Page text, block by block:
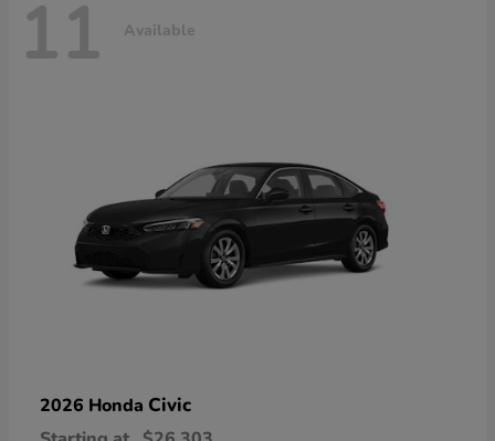
11 Available
2026 Honda Civic